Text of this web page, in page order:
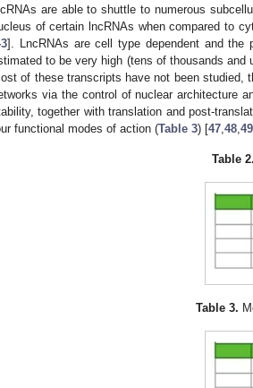
are able to shuttle to numerous
of certain lncRNAs when compared to
]. LncRNAs are cell type dependent and the
to be very high (tens of thousands and
of these transcripts have not been studied,
via the control of nuclear architecture
together with translation and post-
functional modes of action (Table 3) [47 48 49
Table 2.
Table 3.